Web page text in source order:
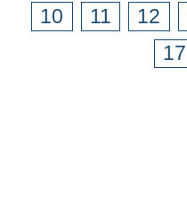
10 11 12
17